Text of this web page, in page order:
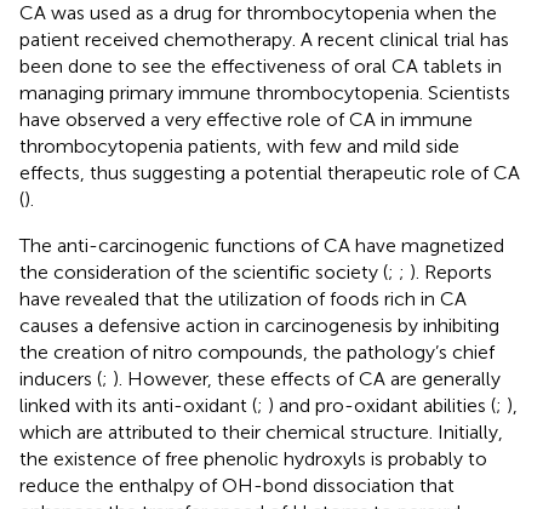
CA was used as a drug for thrombocytopenia when the
patient received chemotherapy. A recent clinical trial has
been done to see the effectiveness of oral CA tablets in
managing primary immune thrombocytopenia. Scientists
have observed a very effective role of CA in immune
thrombocytopenia patients, with few and mild side
effects, thus suggesting a potential therapeutic role of CA
().
The anti-carcinogenic functions of CA have magnetized
the consideration of the scientific society (; ; ). Reports
have revealed that the utilization of foods rich in CA
causes a defensive action in carcinogenesis by inhibiting
the creation of nitro compounds, the pathology’s chief
inducers (; ). However, these effects of CA are generally
linked with its anti-oxidant (; ) and pro-oxidant abilities (; ),
which are attributed to their chemical structure. Initially,
the existence of free phenolic hydroxyls is probably to
reduce the enthalpy of OH-bond dissociation that